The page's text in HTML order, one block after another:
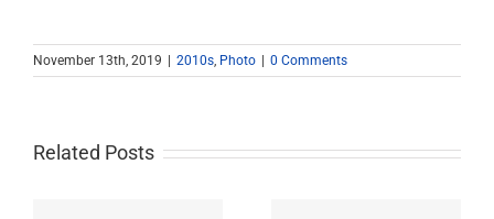
November 13th, 2019 2010s, Photo 0 Comments
Related Posts